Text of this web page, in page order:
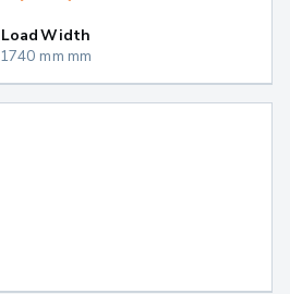
Load Width
1740 mm mm